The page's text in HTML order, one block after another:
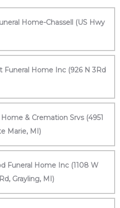
Home-Chassell (US Hwy
Funeral Home Inc (926 N 3Rd
& Cremation Srvs (4951
Marie, MI)
Funeral Home Inc (1108 W
Grayling, MI)